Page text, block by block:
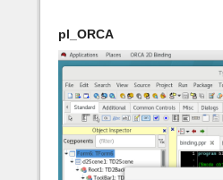
pl_ORCA